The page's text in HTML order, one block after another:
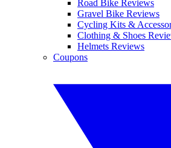
Road Bike Reviews
Gravel Bike Reviews
Cycling Kits &
Clothing & Shoes
Helmets Reviews
Coupons